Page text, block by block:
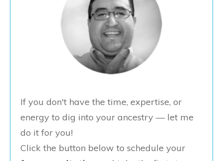
If you don't have the time, expertise, or
energy to dig into your ancestry — let me
do it for you!
Click the button below to schedule your